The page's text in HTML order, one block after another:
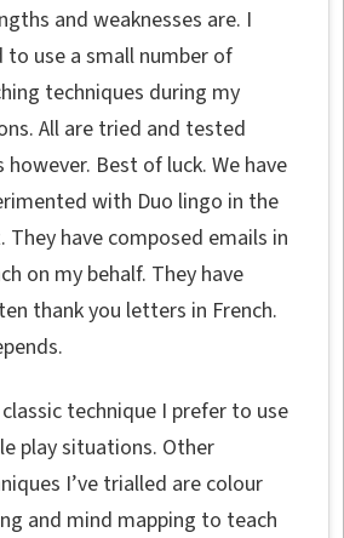
and weaknesses are. I
to use a small number of
techniques during my
All are tried and tested
however. Best of luck. We have
with Duo lingo in the
They have composed emails in
on my behalf. They have
thank you letters in French.
classic technique I prefer to use
play situations. Other
I’ve trialled are colour
and mind mapping to teach